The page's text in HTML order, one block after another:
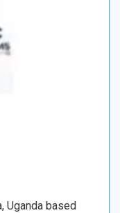
Uganda based